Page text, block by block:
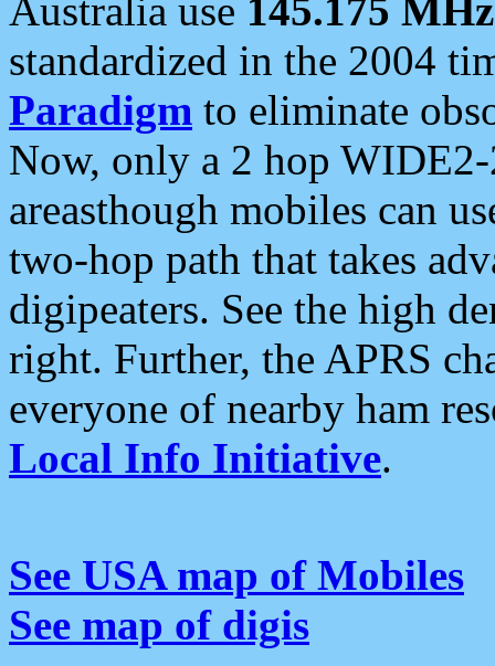
Australia use 145.175 MHz
standardized in the 2004
Paradigm to eliminate
Now, only a 2 hop
areasthough mobiles can
two-hop path that takes
digipeaters. See the high
right. Further, the APRS
everyone of nearby ham
Local Info Initiative.
See USA map of Mobiles
See map of digis